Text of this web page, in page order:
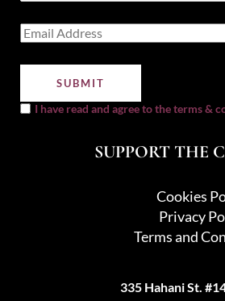
I have read and agree to the terms &
SUPPORT THE
Cookies
Privacy
Terms and
335 Hahani St.